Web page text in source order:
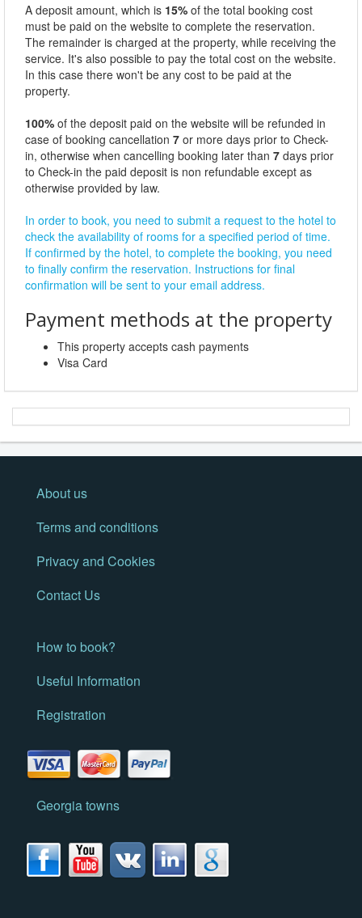
A deposit amount, which is 15% of the total booking cost
must be paid on the website to complete the reservation.
The remainder is charged at the property, while receiving the
service. It's also possible to pay the total cost on the website.
In this case there won't be any cost to be paid at the
property.
100% of the deposit paid on the website will be refunded in
case of booking cancellation 7 or more days prior to Check-
in, otherwise when cancelling booking later than 7 days prior
to Check-in the paid deposit is non refundable except as
otherwise provided by law.
In order to book, you need to submit a request to the hotel to
check the availability of rooms for a specified period of time.
If confirmed by the hotel, to complete the booking, you need
to finally confirm the reservation. Instructions for final
confirmation will be sent to your email address.
Payment methods at the property
This property accepts cash payments
Visa Card
About us
Terms and conditions
Privacy and Cookies
Contact Us
How to book?
Useful Information
Registration
Georgia towns